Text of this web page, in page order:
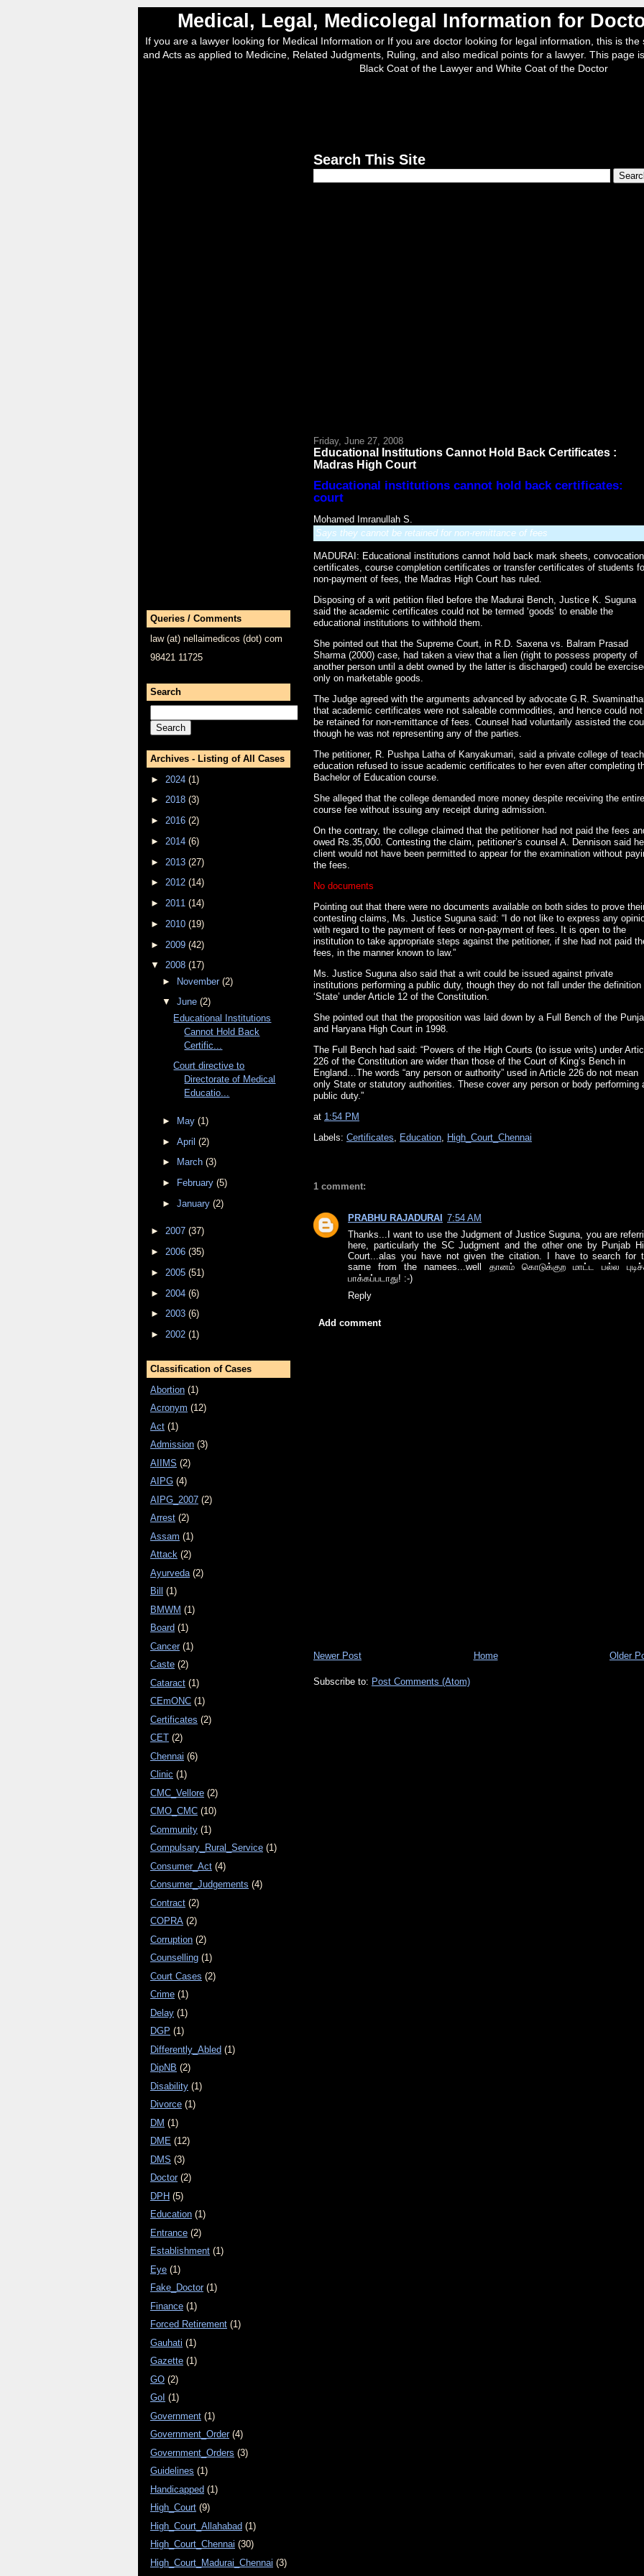
Medical, Legal, Medicolegal Information for
If you are a lawyer looking for Medical Information or If you are doctor looking for legal information, this is
and Acts as applied to Medicine, Related Judgments, Ruling, and also medical points for a lawyer. This page
Black Coat of the Lawyer and White Coat of the Doctor
Queries / Comments
law (at) nellaimedicos (dot) com
98421 11725
Search
Archives - Listing of All Cases
► 2024 (1)
► 2018 (3)
► 2016 (2)
► 2014 (6)
► 2013 (27)
► 2012 (14)
► 2011 (14)
► 2010 (19)
► 2009 (42)
▼ 2008 (17)
► November (2)
▼ June (2)
Educational Institutions
Cannot Hold Back
Certific...
Court directive to
Directorate of Medical
Educatio...
► May (1)
► April (2)
►
March (3)
►
February (5)
► January (2)
► 2007 (37)
► 2006 (35)
► 2005 (51)
► 2004 (6)
► 2003 (6)
► 2002 (1)
Classification of Cases
Abortion (1)
Acronym (12)
Act (1)
Admission (3)
AIIMS (2)
AIPG (4)
AIPG_2007 (2)
Arrest (2)
Assam (1)
Attack (2)
Ayurveda (2)
Bill
(1)
BMWM (1)
Board (1)
Cancer (1)
Caste (2)
Cataract (1)
CEmONC (1)
Certificates (2)
CET (2)
Chennai (6)
Clinic (1)
CMC_Vellore (2)
CMO_CMC (10)
Community (1)
Compulsary_Rural_Service (1)
Consumer_Act (4)
Consumer_Judgements (4)
Contract (2)
COPRA (2)
Corruption (2)
Counselling (1)
Court Cases (2)
Crime (1)
Delay (1)
DGP (1)
Differently_Abled (1)
DipNB (2)
Disability (1)
Divorce (1)
DM (1)
DME (12)
DMS (3)
Doctor (2)
DPH (5)
Education (1)
Entrance (2)
Establishment (1)
Eye (1)
Fake_Doctor (1)
Finance (1)
Forced Retirement (1)
Gauhati (1)
Gazette (1)
GO (2)
GoI (1)
Government (1)
Government_Order (4)
Government_Orders (3)
Guidelines (1)
Handicapped (1)
High_Court (9)
High_Court_Allahabad (1)
High_Court_Chennai (30)
High_Court_Madurai_Chennai (3)
Search This Site
Friday, June 27, 2008
Educational Institutions Cannot Hold Back Certificates :
Madras High Court
Educational institutions cannot hold back certificates:
court
Mohamed Imranullah S.
Says they cannot be retained for non-remittance of fees
MADURAI: Educational institutions cannot hold back mark sheets, convocation
certificates, course completion certificates or transfer certificates of students
non-payment of fees, the Madras High Court has ruled.
Disposing of a writ petition filed before the Madurai Bench, Justice K. Suguna
said the academic certificates could not be termed ‘goods’ to enable the
educational institutions to withhold them.
She pointed out that the Supreme Court, in R.D. Saxena vs. Balram Prasad
Sharma (2000) case, had taken a view that a lien (right to possess property of
another person until a debt owned by the latter is discharged) could be
only on marketable goods.
The Judge agreed with the arguments advanced by advocate G.R.
that academic certificates were not saleable commodities, and hence could not
be retained for non-remittance of fees. Counsel had voluntarily assisted the
though he was not representing any of the parties.
The petitioner, R. Pushpa Latha of Kanyakumari, said a private college of
education refused to issue academic certificates to her even after completing
Bachelor of Education course.
She alleged that the college demanded more money despite receiving the entire
course fee without issuing any receipt during admission.
On the contrary, the college claimed that the petitioner had not paid the fees
owed Rs.35,000. Contesting the claim, petitioner’s counsel A. Dennison said
client would not have been permitted to appear for the examination without
the fees.
No documents
Pointing out that there were no documents available on both sides to prove
contesting claims, Ms. Justice Suguna said: “I do not like to express any
with regard to the payment of fees or non-payment of fees. It is open to the
institution to take appropriate steps against the petitioner, if she had not paid
fees, in the manner known to law.”
Ms. Justice Suguna also said that a writ could be issued against private
institutions performing a public duty, though they do not fall under the definition
‘State’ under Article 12 of the Constitution.
She pointed out that the proposition was laid down by a Full Bench of the
and Haryana High Court in 1998.
The Full Bench had said: “Powers of the High Courts (to issue writs) under
226 of the Constitution are wider than those of the Court of King’s Bench in
England…The words “any person or authority” used in Article 226 do not mean
only State or statutory authorities. These cover any person or body performing
public duty.”
at 1:54 PM
Labels: Certificates, Education, High_Court_Chennai
1 comment:
PRABHU RAJADURAI
7:54 AM
Thanks...I want to use the Judgment of Justice Suguna, you are
here, particularly the SC Judgment and the other one by Punjab
Court...alas you have not given the citation. I have to search for
same from the namees...well தானம் கொடுக்குற மாட்ட பல்ல
பாக்கப்படாது! :-)
Reply
Add comment
Newer Post Older
Home
Subscribe to: Post Comments (Atom)